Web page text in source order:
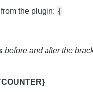
the plugin: {
before and after the